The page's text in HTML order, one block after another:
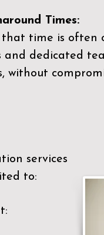
Times:
that time is often
and dedicated
without
services
to: